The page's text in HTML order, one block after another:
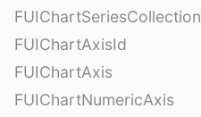
FUIChartSeriesCollection
FUIChartAxisId
FUIChartAxis
FUIChartNumericAxis